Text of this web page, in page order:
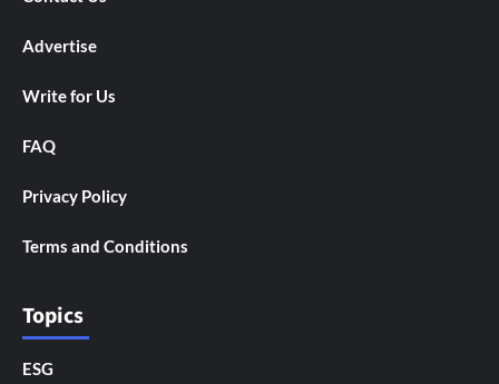
Advertise
Write for Us
FAQ
Privacy Policy
Terms and Conditions
Topics
ESG